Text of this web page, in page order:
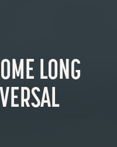
LONG